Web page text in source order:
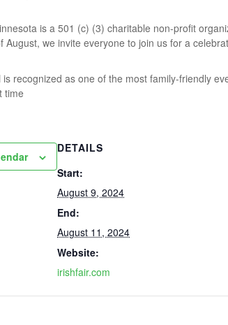
is a 501 (c) (3) charitable non-profit
August, we invite everyone to join us for a
recognized as one of the most family-friendly
time
DETAILS
Start:
August 9, 2024
End:
August 11, 2024
Website:
irishfair.com